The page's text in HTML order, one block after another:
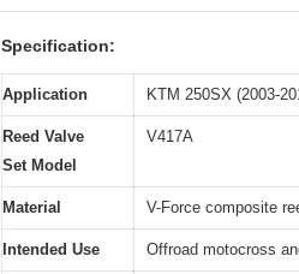
Specification:
Application KTM 250SX (2003-
Reed Valve
Set Model
V417A
Material V-Force composite
Intended Use Offroad motocross